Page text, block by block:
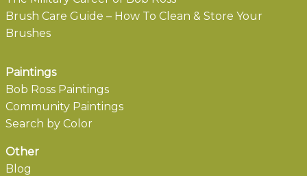
Brush Care Guide – How To Clean & Store Your
Brushes
Paintings
Bob Ross Paintings
Community Paintings
Search by Color
Other
Blog